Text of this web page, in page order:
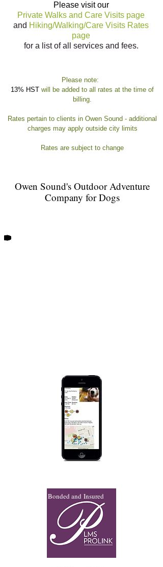
Please visit our
Private Walks and Care Visits page
and Hiking/Walking/Care Visits Rates
page
for a list of all services and fees.
Please note:
13% HST will be added to all rates at the time of
billing.
Rates pertain to clients in Owen Sound - additional
charges may apply outside city limits
Rates are subject to change
Owen Sound's Outdoor Adventure
Company for Dogs
Bonded and Insured